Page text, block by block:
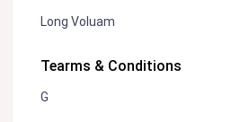
Long Voluam
Tearms & Conditions
G